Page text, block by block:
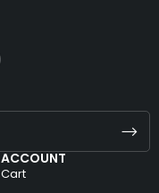
ACCOUNT
Cart